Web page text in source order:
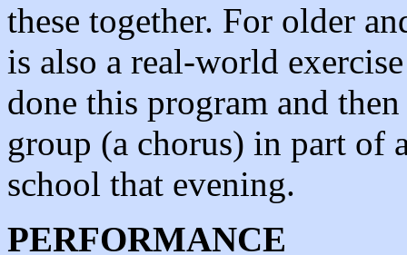
these together. For older
is also a real-world
done this program and
group (a chorus) in part of
school that evening.
PERFORMANCE